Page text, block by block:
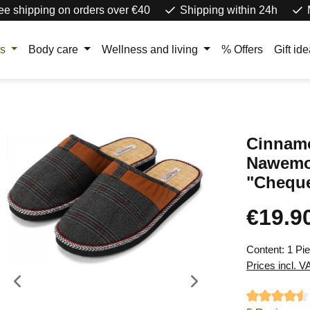
shipping on orders over €40 Shipping within 24h
Body care Wellness and living % Offers Gift
Regular
Content: 1
Prices incl.